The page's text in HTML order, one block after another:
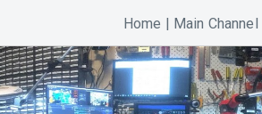
Home | Main Channel